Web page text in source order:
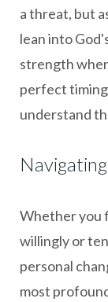
a threat, but
lean into
strength
perfect
understand
Whether you
willingly or
personal
most